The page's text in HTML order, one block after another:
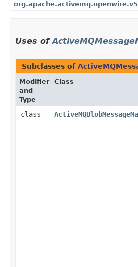
org.apache.activemq.openwire.v5
Uses of
Subclasses of
Modifier
and
Type
Class
class